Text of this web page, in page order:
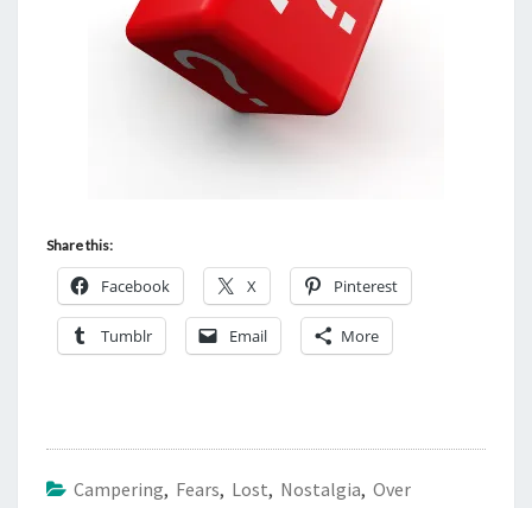
Share this:
Facebook X Pinterest
Tumblr Email More
Campering, Fears, Lost, Nostalgia, Over